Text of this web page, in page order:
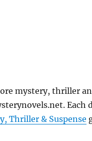
mystery, thriller
Each
Thriller & Suspense